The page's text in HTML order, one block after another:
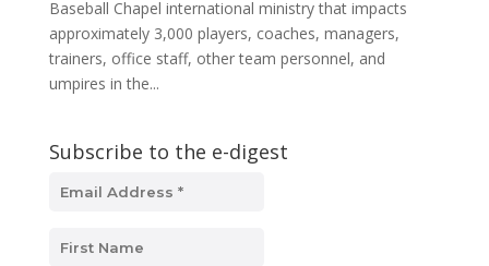
Baseball Chapel international ministry that impacts
approximately 3,000 players, coaches, managers,
trainers, office staff, other team personnel, and
umpires in the...
Subscribe to the e-digest